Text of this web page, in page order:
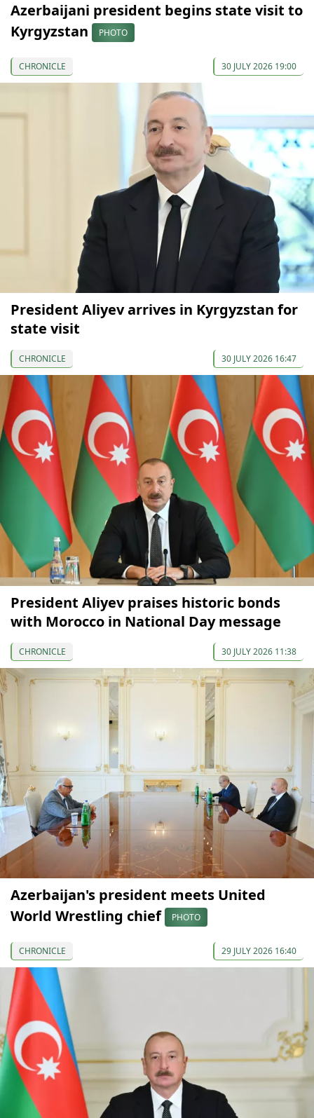
Azerbaijani president begins state visit to
Kyrgyzstan
PHOTO
CHRONICLE 30 JULY 2026 19:00
President Aliyev arrives in Kyrgyzstan for
state visit
CHRONICLE 30 JULY 2026 16:47
President Aliyev praises historic bonds
with Morocco in National Day message
CHRONICLE 30 JULY 2026 11:38
Azerbaijan's president meets United
World Wrestling chief
PHOTO
CHRONICLE 29 JULY 2026 16:40